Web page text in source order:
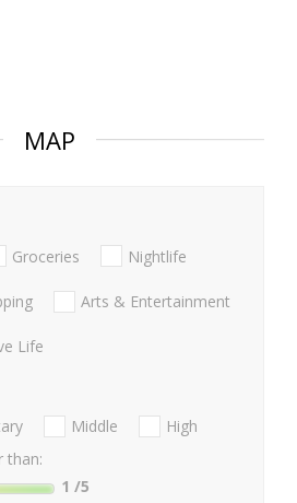
MAP
Groceries Nightlife
Arts & Entertainment
Life
Middle
High
than:
1 /5